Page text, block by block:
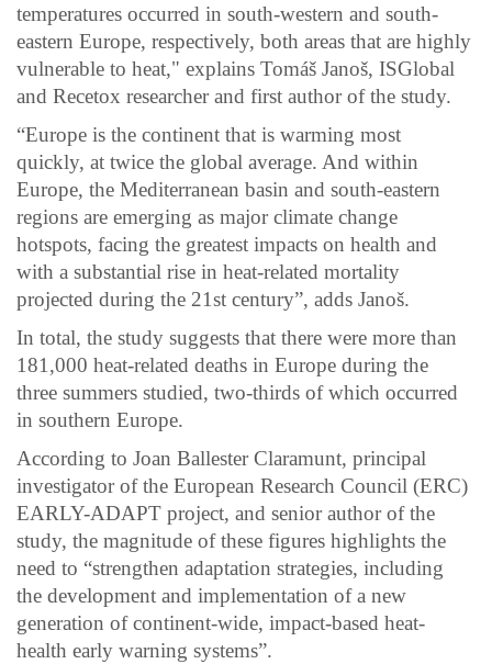
temperatures occurred in south-western and south-
eastern Europe, respectively, both areas that are highly
vulnerable to heat," explains Tomáš Janoš, ISGlobal
and Recetox researcher and first author of the study.
“Europe is the continent that is warming most
quickly, at twice the global average. And within
Europe, the Mediterranean basin and south-eastern
regions are emerging as major climate change
hotspots, facing the greatest impacts on health and
with a substantial rise in heat-related mortality
projected during the 21st century”, adds Janoš.
In total, the study suggests that there were more than
181,000 heat-related deaths in Europe during the
three summers studied, two-thirds of which occurred
in southern Europe.
According to Joan Ballester Claramunt, principal
investigator of the European Research Council (ERC)
EARLY-ADAPT project, and senior author of the
study, the magnitude of these figures highlights the
need to “strengthen adaptation strategies, including
the development and implementation of a new
generation of continent-wide, impact-based heat-
health early warning systems”.